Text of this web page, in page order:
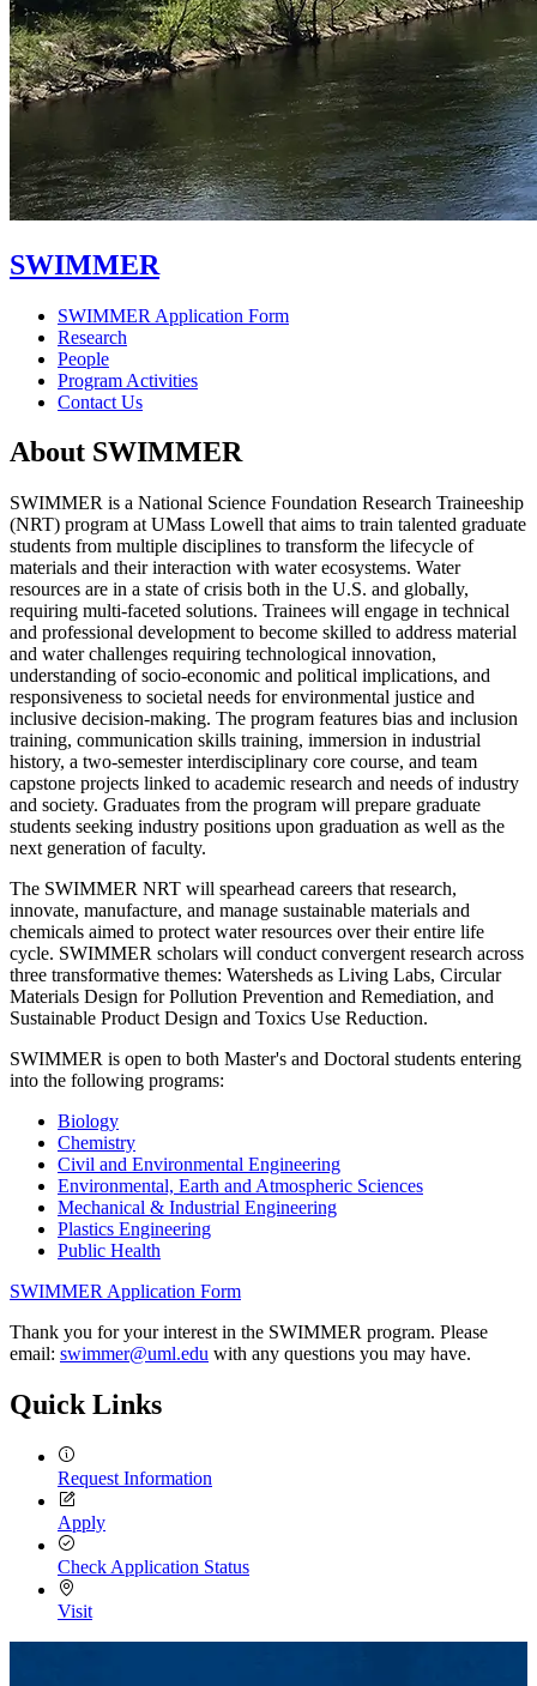
SWIMMER
SWIMMER Application Form
Research
People
Program Activities
Contact Us
About SWIMMER
SWIMMER is a National Science Foundation Research Traineeship
(NRT) program at UMass Lowell that aims to train talented graduate
students from multiple disciplines to transform the lifecycle of
materials and their interaction with water ecosystems. Water
resources are in a state of crisis both in the U.S. and globally,
requiring multi-faceted solutions. Trainees will engage in technical
and professional development to become skilled to address material
and water challenges requiring technological innovation,
understanding of socio-economic and political implications, and
responsiveness to societal needs for environmental justice and
inclusive decision-making. The program features bias and inclusion
training, communication skills training, immersion in industrial
history, a two-semester interdisciplinary core course, and team
capstone projects linked to academic research and needs of industry
and society. Graduates from the program will prepare graduate
students seeking industry positions upon graduation as well as the
next generation of faculty.
The SWIMMER NRT will spearhead careers that research,
innovate, manufacture, and manage sustainable materials and
chemicals aimed to protect water resources over their entire life
cycle. SWIMMER scholars will conduct convergent research across
three transformative themes: Watersheds as Living Labs, Circular
Materials Design for Pollution Prevention and Remediation, and
Sustainable Product Design and Toxics Use Reduction.
SWIMMER is open to both Master's and Doctoral students entering
into the following programs:
Biology
Chemistry
Civil and Environmental Engineering
Environmental, Earth and Atmospheric Sciences
Mechanical & Industrial Engineering
Plastics Engineering
Public Health
SWIMMER Application Form
Thank you for your interest in the SWIMMER program. Please
email: swimmer@uml.edu with any questions you may have.
Quick Links
Request Information
Apply
Check Application Status
Visit